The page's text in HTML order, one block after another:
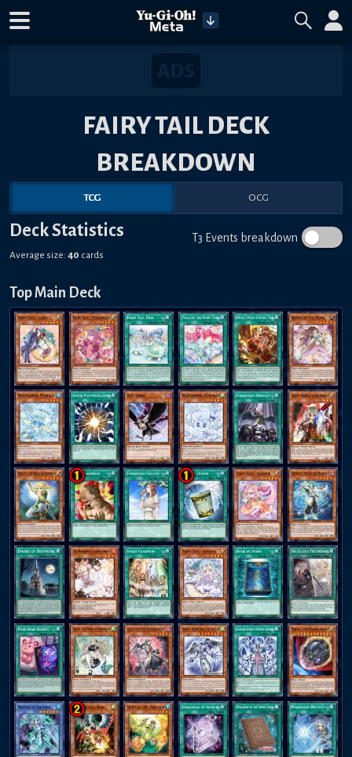
FAIRY TAIL DECK
BREAKDOWN
TCG OCG
Deck Statistics T3 Events breakdown
Average size: 40 cards
Top Main Deck